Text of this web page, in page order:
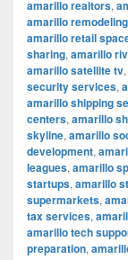
amarillo realtors,
amarillo remodeling
amarillo retail
sharing, amarillo
amarillo satellite tv,
security services,
amarillo shipping
centers, amarillo
skyline, amarillo
development,
leagues, amarillo
startups, amarillo
supermarkets,
tax services,
amarillo tech
preparation,